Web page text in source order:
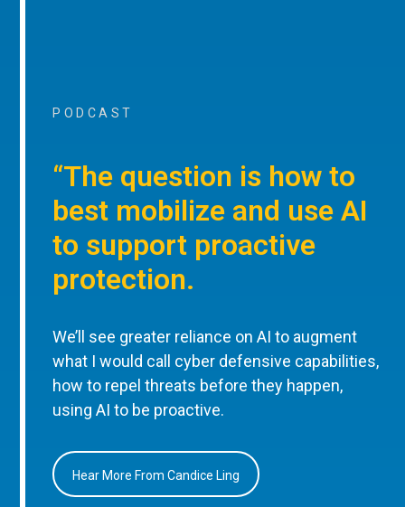
PODCAST
“The question is how to
best mobilize and use AI
to support proactive
protection.
We’ll see greater reliance on AI to augment
what I would call cyber defensive capabilities,
how to repel threats before they happen,
using AI to be proactive.
Hear More From Candice Ling